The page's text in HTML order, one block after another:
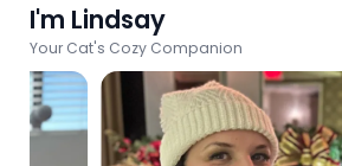
I'm Lindsay
Your Cat's Cozy Companion